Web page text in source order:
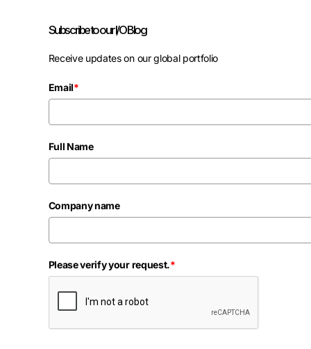
Subscribe to our I/O Blog
Receive updates on our global portfolio
Email*
Full Name
Company name
Please verify your request.*